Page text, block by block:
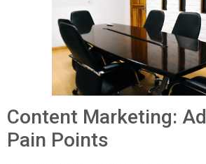
Content Marketing:
Pain Points